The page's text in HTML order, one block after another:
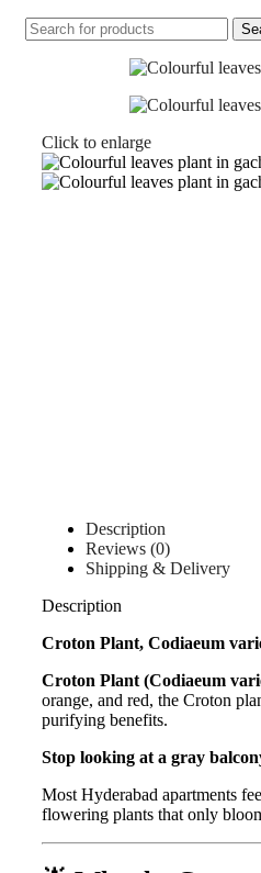
Click to enlarge
Description
Reviews (0)
Shipping & Delivery
Description
Croton Plant, Codiaeum
Croton Plant (Codiaeum
orange, and red, the Croton
purifying benefits.
Stop looking at a gray
Most Hyderabad apartments
flowering plants that only